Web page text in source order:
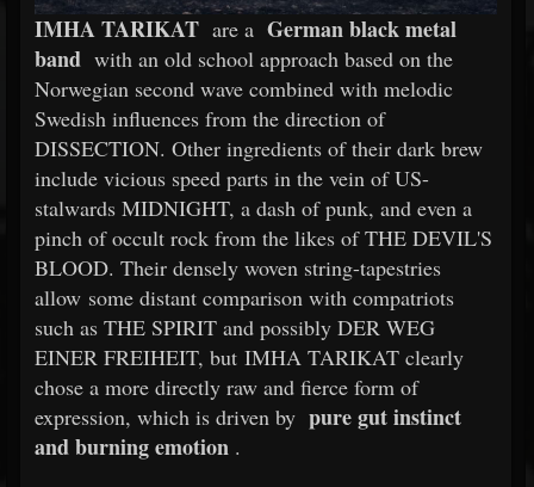
IMHA TARIKAT are a German black metal
band with an old school approach based on the
Norwegian second wave combined with melodic
Swedish influences from the direction of
DISSECTION. Other ingredients of their dark brew
include vicious speed parts in the vein of US-
stalwards MIDNIGHT, a dash of punk, and even a
pinch of occult rock from the likes of THE DEVIL'S
BLOOD. Their densely woven string-tapestries
allow some distant comparison with compatriots
such as THE SPIRIT and possibly DER WEG
EINER FREIHEIT, but IMHA TARIKAT clearly
chose a more directly raw and fierce form of
expression, which is driven by pure gut instinct
and burning emotion .